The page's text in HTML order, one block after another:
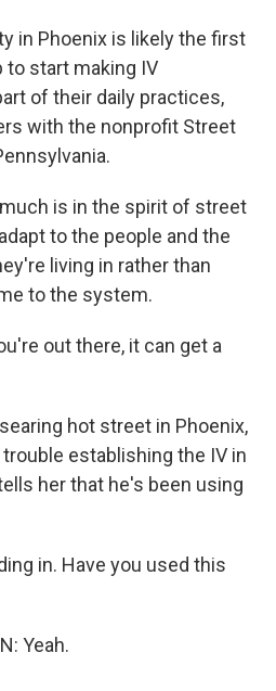
in Phoenix is likely the first
start making IV
of their daily practices,
with the nonprofit Street
is in the spirit of street
to the people and the
living in rather than
to the system.
out there, it can get a
hot street in Phoenix,
establishing the IV in
her that he's been using
in. Have you used this
Yeah.